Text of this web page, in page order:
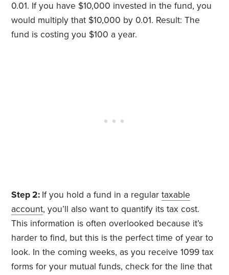
0.01. If you have $10,000 invested in the fund, you
would multiply that $10,000 by 0.01. Result: The
fund is costing you $100 a year.
Step 2: If you hold a fund in a regulartaxable
account, you’ll also want to quantify its tax cost.
This information is often overlooked because it’s
harder to find, but this is the perfect time of year to
look. In the coming weeks, as you receive 1099 tax
forms for your mutual funds, check for the line that